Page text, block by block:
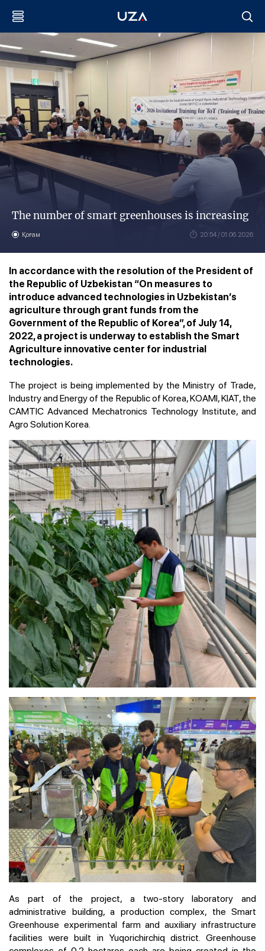
The number of smart greenhouses is increasing
Қоғам 20:54 / 01.06.2026
In accordance with the resolution of the President of
the Republic of Uzbekistan “On measures to
introduce advanced technologies in Uzbekistan’s
agriculture through grant funds from the
Government of the Republic of Korea”, of July 14,
2022, a project is underway to establish the Smart
Agriculture innovative center for industrial
technologies.
The project is being implemented by the Ministry of Trade,
Industry and Energy of the Republic of Korea, KOAMI, KIAT, the
CAMTIC Advanced Mechatronics Technology Institute, and
Agro Solution Korea.
As part of the project, a two-story laboratory and
administrative building, a production complex, the Smart
Greenhouse experimental farm and auxiliary infrastructure
facilities were built in Yuqorichirchiq district. Greenhouse